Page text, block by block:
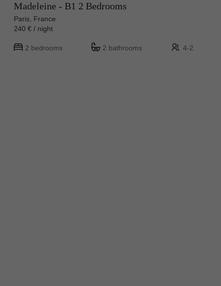
Madeleine - B1 2 Bedrooms
Paris, France
240 € / night
2 bedrooms 2 bathrooms 4-2